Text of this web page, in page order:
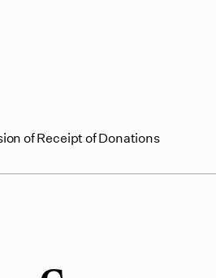
of Receipt of Donations